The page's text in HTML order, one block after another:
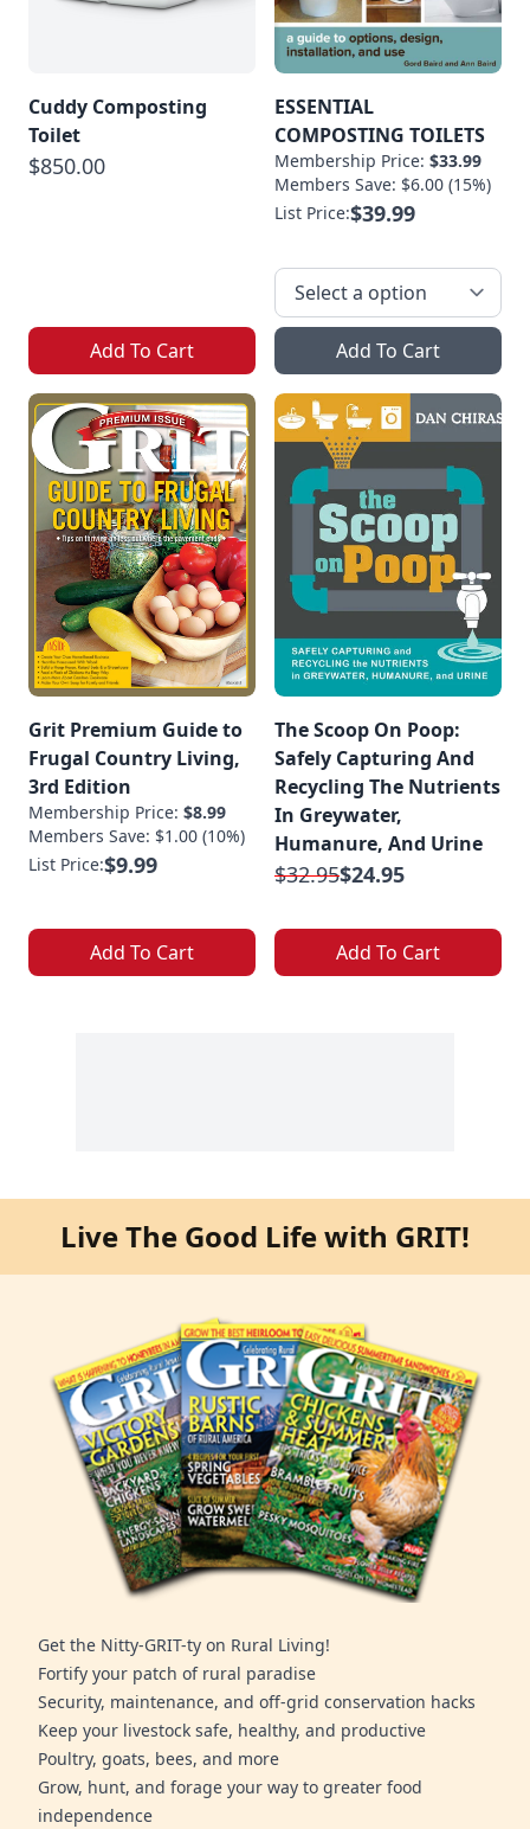
Cuddy Composting
Toilet
$850.00
Add To Cart
ESSENTIAL
COMPOSTING TOILETS
Membership Price: $33.99
Members Save: $6.00 (15%)
List Price:$39.99
Add To Cart
Grit Premium Guide to
Frugal Country Living,
3rd Edition
Membership Price: $8.99
Members Save: $1.00 (10%)
List Price:$9.99
Add To Cart
The Scoop On Poop:
Safely Capturing And
Recycling The Nutrients
In Greywater,
Humanure, And Urine
$32.95$24.95
Add To Cart
Live The Good Life with GRIT!
Get the Nitty-GRIT-ty on Rural Living!
Fortify your patch of rural paradise
Security, maintenance, and off-grid conservation hacks
Keep your livestock safe, healthy, and productive
Poultry, goats, bees, and more
Grow, hunt, and forage your way to greater food
independence